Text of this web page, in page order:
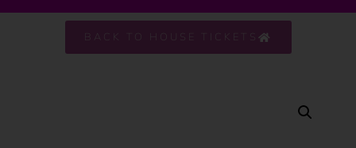
BACK TO HOUSE TICKETS